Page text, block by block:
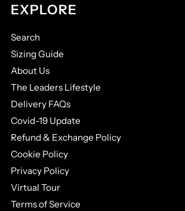
EXPLORE
Search
Sizing Guide
About Us
The Leaders Lifestyle
Delivery FAQs
Covid-19 Update
Refund & Exchange Policy
Cookie Policy
Privacy Policy
Virtual Tour
Terms of Service